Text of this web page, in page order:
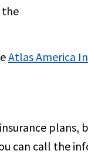
the
Atlas America
can call the